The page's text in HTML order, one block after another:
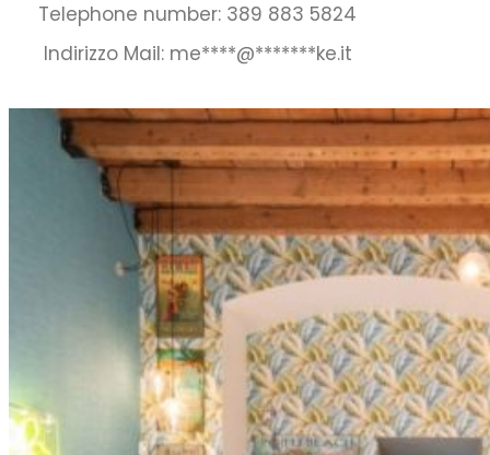
Telephone number: 389 883 5824
Indirizzo Mail: me****@*******ke.it